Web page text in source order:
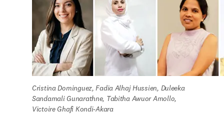
Cristina Dominguez, Fadia Alhaj Hussien, Duleeka
Sandamali Gunarathne, Tabitha Awuor Amollo,
Victoire Ghafi Kondi-Akara